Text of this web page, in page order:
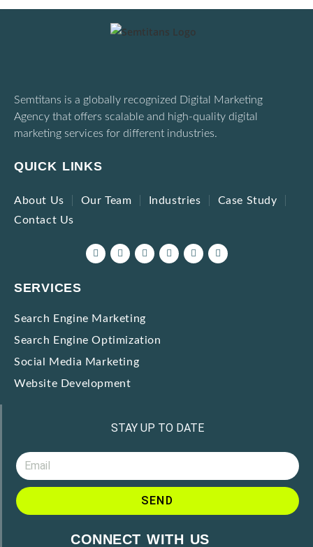
Semtitans is a globally recognized Digital Marketing
Agency that offers scalable and high-quality digital
marketing services for different industries.
QUICK LINKS
About Us Our Team Industries
Case Study
Contact Us
SERVICES
Search Engine Marketing
Search Engine Optimization
Social Media Marketing
Website Development
STAY UP TO DATE
SEND
CONNECT WITH US